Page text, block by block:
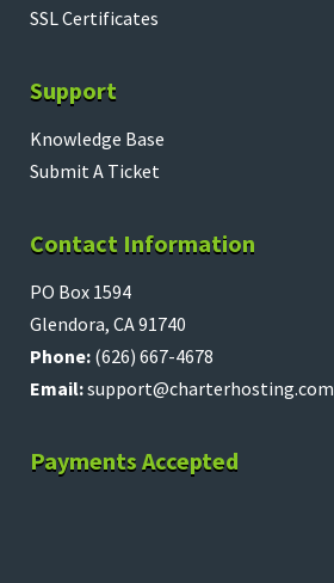
SSL Certificates
Support
Knowledge Base
Submit A Ticket
Contact Information
PO Box 1594
Glendora, CA 91740
Phone: (626) 667-4678
Email:support@charterhosting.com
Payments Accepted